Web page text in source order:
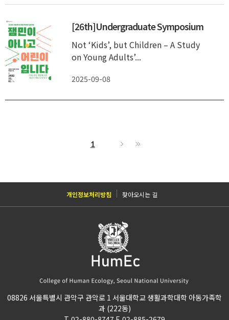
[26th]Undergraduate Symposium
Not ‘Kids’, but Children – A Study
on Young Adults’...
2025-09-08
1
개인정보처리방침 찾아오시는 길
08826 서울특별시 관악구 관악로 1 서울대학교 생활과학대학 아동가족학
과 (222동)